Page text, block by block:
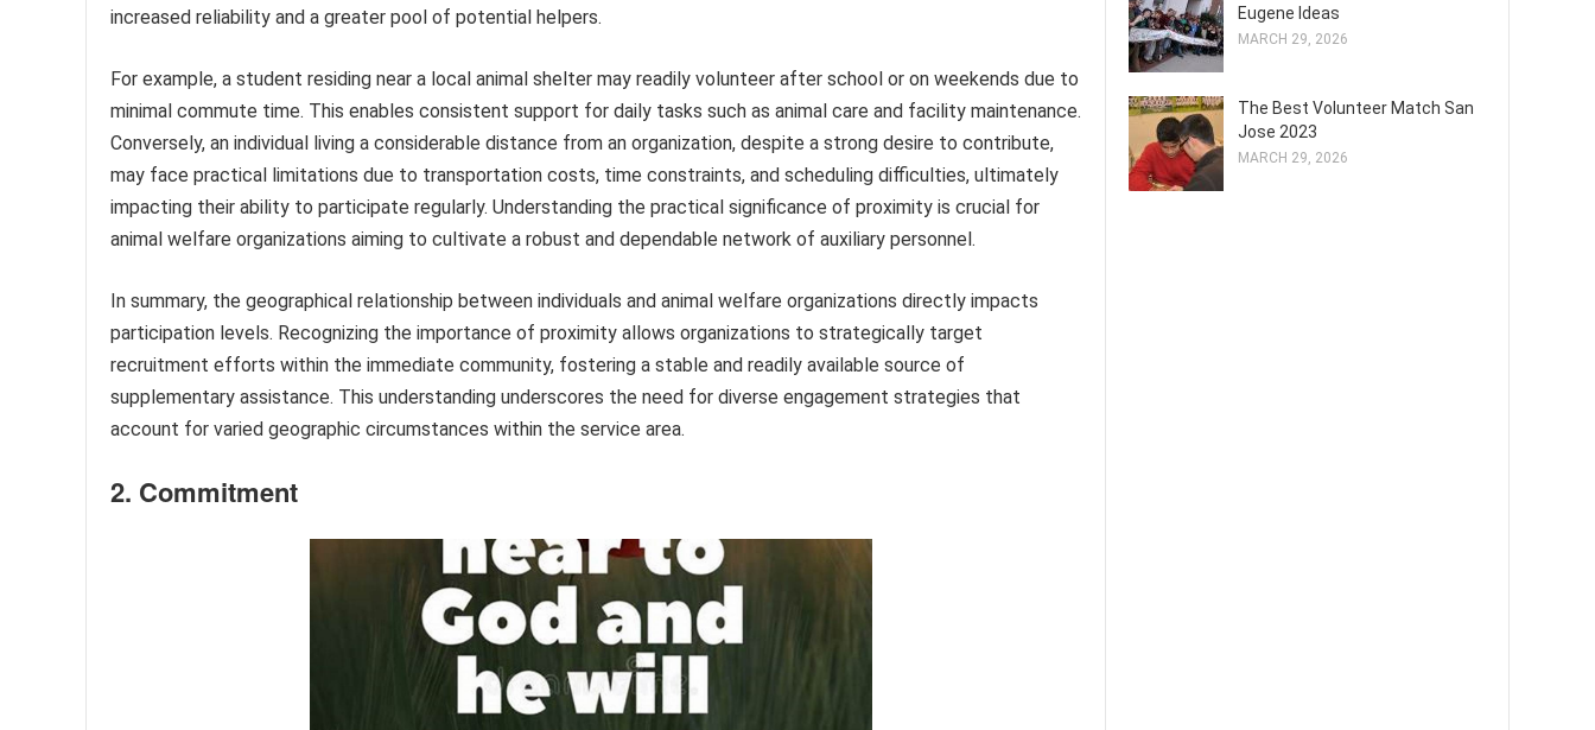
increased reliability and a greater pool of potential helpers.
For example, a student residing near a local animal shelter may readily volunteer after school or on weekends due to
minimal commute time. This enables consistent support for daily tasks such as animal care and facility maintenance.
Conversely, an individual living a considerable distance from an organization, despite a strong desire to contribute,
may face practical limitations due to transportation costs, time constraints, and scheduling difficulties, ultimately
impacting their ability to participate regularly. Understanding the practical significance of proximity is crucial for
animal welfare organizations aiming to cultivate a robust and dependable network of auxiliary personnel.
In summary, the geographical relationship between individuals and animal welfare organizations directly impacts
participation levels. Recognizing the importance of proximity allows organizations to strategically target
recruitment efforts within the immediate community, fostering a stable and readily available source of
supplementary assistance. This understanding underscores the need for diverse engagement strategies that
account for varied geographic circumstances within the service area.
2. Commitment
Eugene Ideas
MARCH 29, 2026
The Best Volunteer Match San
Jose 2023
MARCH 29, 2026